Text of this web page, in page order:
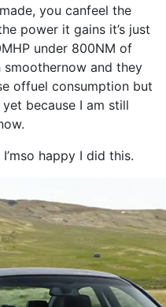
made, you canfeel the
power it gains it’s just
under 800NM of
smoothernow and they
offuel consumption but
because I am still
.
I’mso happy I did this.